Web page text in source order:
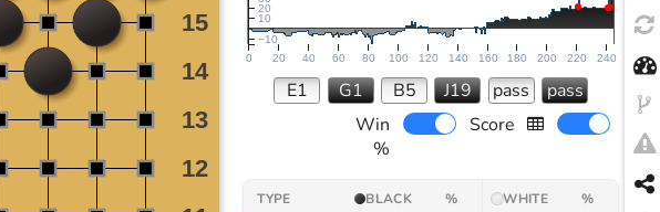
0 20 40 60 80 100 120 140 160 180 200 220 240
−10
10
20
E1 G1 B5 J19 pass
pass
Win
%
Score
TYPE BLACK % WHITE %